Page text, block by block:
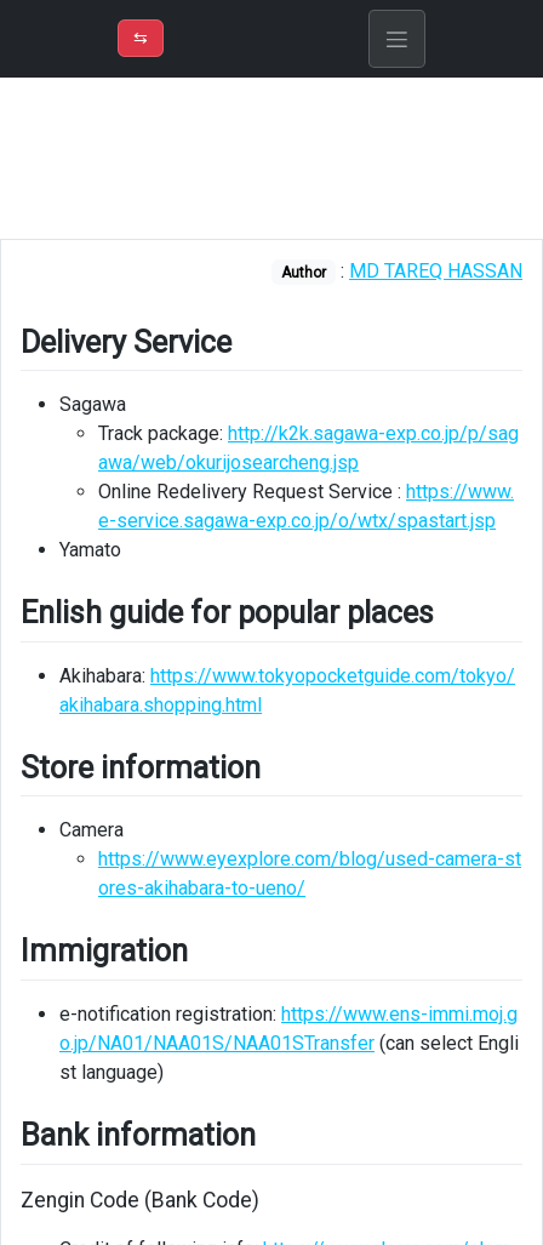
➾M
for
popular
information
Immigration
information
⇆
Author : MD TAREQ HASSAN
Delivery Service
Sagawa
Track package: http://k2k.sagawa-exp.co.jp/p/sag
awa/web/okurijosearcheng.jsp
Online Redelivery Request Service : https://www.
e-service.sagawa-exp.co.jp/o/wtx/spastart.jsp
Yamato
Enlish guide for popular places
Akihabara: https://www.tokyopocketguide.com/tokyo/
akihabara.shopping.html
Store information
Camera
https://www.eyexplore.com/blog/used-camera-st
ores-akihabara-to-ueno/
Immigration
e-notification registration: https://www.ens-immi.moj.g
o.jp/NA01/NAA01S/NAA01STransfer (can select Engli
st language)
Bank information
Zengin Code (Bank Code)